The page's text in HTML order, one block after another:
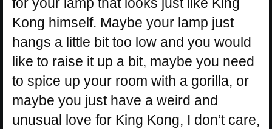
for your lamp that looks just like King
Kong himself. Maybe your lamp just
hangs a little bit too low and you would
like to raise it up a bit, maybe you need
to spice up your room with a gorilla, or
maybe you just have a weird and
unusual love for King Kong, I don’t care,